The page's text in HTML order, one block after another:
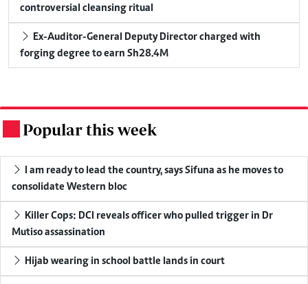
controversial cleansing ritual
forging degree to earn Sh28.4M
Popular this week
consolidate Western bloc
Mutiso assassination
Hijab wearing in school battle lands in court